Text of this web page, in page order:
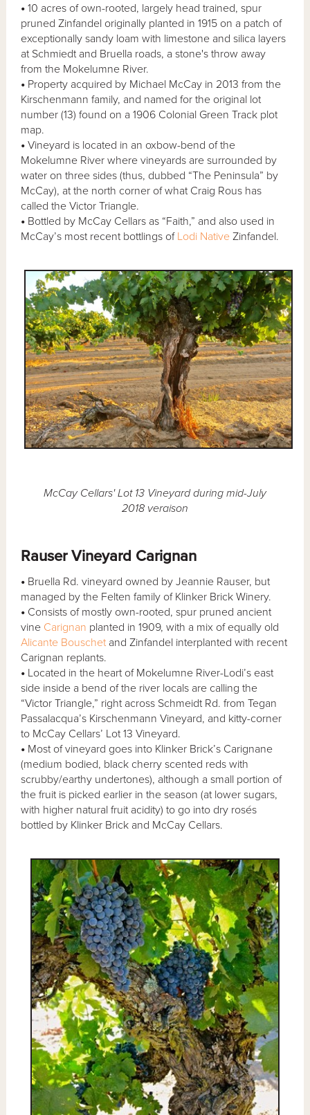
• 10 acres of own-rooted, largely head trained, spur
pruned Zinfandel originally planted in 1915 on a patch of
exceptionally sandy loam with limestone and silica layers
at Schmiedt and Bruella roads, a stone's throw away
from the Mokelumne River.
• Property acquired by Michael McCay in 2013 from the
Kirschenmann family, and named for the original lot
number (13) found on a 1906 Colonial Green Track plot
map.
• Vineyard is located in an oxbow-bend of the
Mokelumne River where vineyards are surrounded by
water on three sides (thus, dubbed “The Peninsula” by
McCay), at the north corner of what Craig Rous has
called the Victor Triangle.
• Bottled by McCay Cellars as “Faith,” and also used in
McCay’s most recent bottlings of Lodi Native Zinfandel.
McCay Cellars' Lot 13 Vineyard during mid-July
2018 veraison
Rauser Vineyard Carignan
• Bruella Rd. vineyard owned by Jeannie Rauser, but
managed by the Felten family of Klinker Brick Winery.
• Consists of mostly own-rooted, spur pruned ancient
vine Carignan planted in 1909, with a mix of equally old
Alicante Bouschet and Zinfandel interplanted with recent
Carignan replants.
• Located in the heart of Mokelumne River-Lodi’s east
side inside a bend of the river locals are calling the
“Victor Triangle,” right across Schmeidt Rd. from Tegan
Passalacqua’s Kirschenmann Vineyard, and kitty-corner
to McCay Cellars’ Lot 13 Vineyard.
• Most of vineyard goes into Klinker Brick’s Carignane
(medium bodied, black cherry scented reds with
scrubby/earthy undertones), although a small portion of
the fruit is picked earlier in the season (at lower sugars,
with higher natural fruit acidity) to go into dry rosés
bottled by Klinker Brick and McCay Cellars.